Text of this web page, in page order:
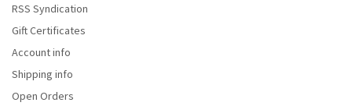
RSS Syndication
Gift Certificates
Account info
Shipping info
Open Orders